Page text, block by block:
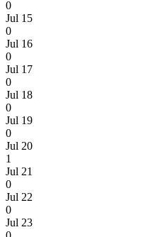
0
Jul 15
0
Jul 16
0
Jul 17
0
Jul 18
0
Jul 19
0
Jul 20
1
Jul 21
0
Jul 22
0
Jul 23